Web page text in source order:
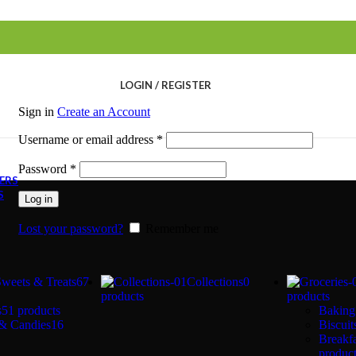
LOGIN / REGISTER
Sign in Create an Account
Username or email address *Required
Password *
Log in
Lost your password?
& Treats67
51 products
Candies16
Collections0
products
products